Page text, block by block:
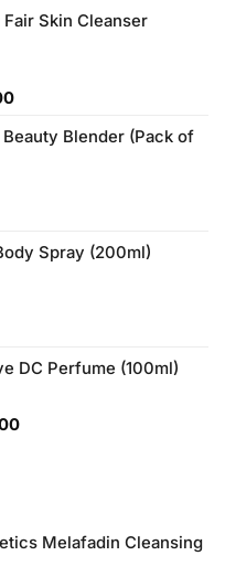
Skin Cleanser
Current
is:
Blender (Pack of
Spray (200ml)
DC Perfume (100ml)
Current
Melafadin Cleansing